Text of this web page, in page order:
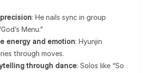
: He nails sync in group
Menu.”
energy and emotion: Hyunjin
through moves.
through dance: Solos like “So